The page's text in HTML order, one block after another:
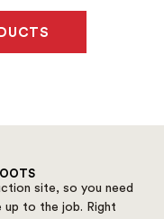
site, so you need
to the job. Right